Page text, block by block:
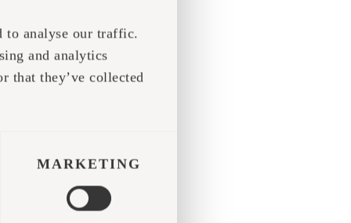
to analyse our traffic.
and analytics
that they’ve collected
MARKETING